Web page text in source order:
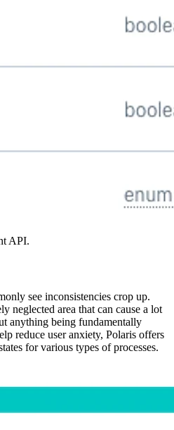
API.
see inconsistencies crop up.
neglected area that can cause a lot
anything being fundamentally
reduce user anxiety, Polaris offers
for various types of processes.